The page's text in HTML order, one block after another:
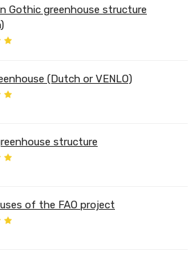
Gothic greenhouse structure
(Dutch or VENLO)
structure
of the FAO project